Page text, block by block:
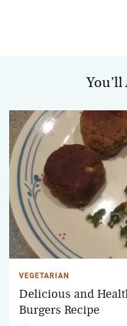
VEGETARIAN
Delicious and
Burgers Recipe